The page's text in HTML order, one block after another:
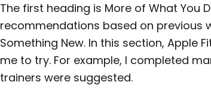
The first heading is More of What You
recommendations based on previous
Something New. In this section, Apple
me to try. For example, I completed
trainers were suggested.